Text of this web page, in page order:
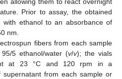
Prior to assay, the obtained
with ethanol to an absorbance of
nm.
fibers from each sample
5 ethanol/water (v/v); the vials
at 23 °C and 120 rpm in a
from each sample or